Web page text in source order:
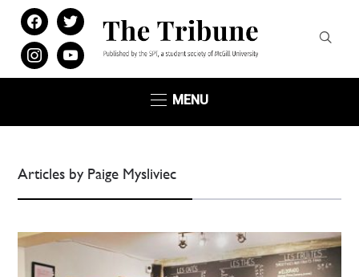
facebook
twitter
instagramyoutube
MENU
Articles by Paige Mysliviec